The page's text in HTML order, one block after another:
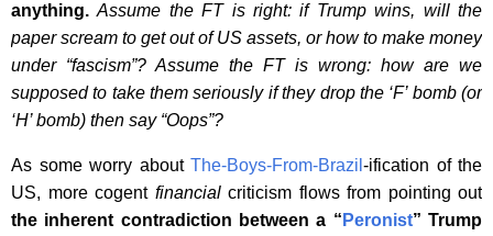
anything.Assume the FT is right: if Trump wins, will the
paper scream to get out of US assets, or how to make money
under “fascism”? Assume the FT is wrong: how are we
supposed to take them seriously if they drop the ‘F’ bomb (or
‘H’ bomb) then say “Oops”?
As some worry about The-Boys-From-Brazil -ification of the
US, more cogent financialcriticism flows from pointing out
the inherent contradiction between a “ Peronist” Trump